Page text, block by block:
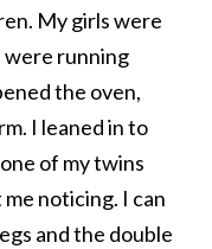
My girls were
were running
the oven,
I leaned in to
of my twins
noticing. I can
and the double